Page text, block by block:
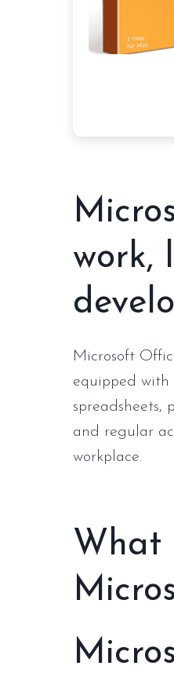
work,
Microsoft
equipped with
spreadsheets,
and regular
workplace.
What